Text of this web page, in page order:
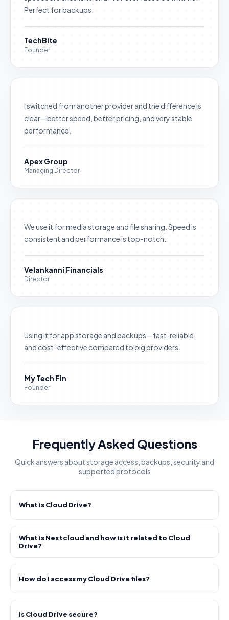
Perfect for backups.
TechBite
Founder
I switched from another provider and the difference is
clear—better speed, better pricing, and very stable
performance.
Apex Group
Managing Director
We use it for media storage and file sharing. Speed is
consistent and performance is top-notch.
Velankanni Financials
Director
Using it for app storage and backups—fast, reliable,
and cost-effective compared to big providers.
My Tech Fin
Founder
Frequently Asked Questions
Quick answers about storage access, backups, security and
supported protocols
What is Cloud Drive?
What is Nextcloud and how is it related to Cloud
Drive?
How do I access my Cloud Drive files?
Is Cloud Drive secure?